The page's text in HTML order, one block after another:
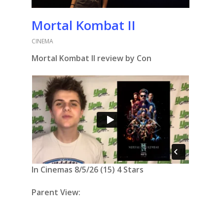
Mortal Kombat II
CINEMA
Mortal Kombat II review by Con
In Cinemas 8/5/26 (15) 4 Stars
Parent View: